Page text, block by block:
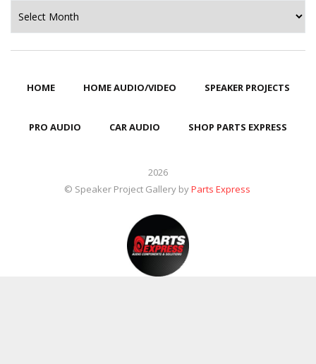
HOME HOME AUDIO/VIDEO SPEAKER PROJECTS
PRO AUDIO CAR AUDIO SHOP PARTS EXPRESS
2026
© Speaker Project Gallery byParts Express